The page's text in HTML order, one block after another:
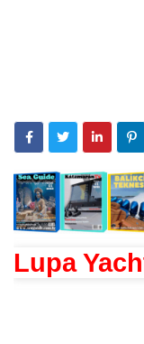
Lupa